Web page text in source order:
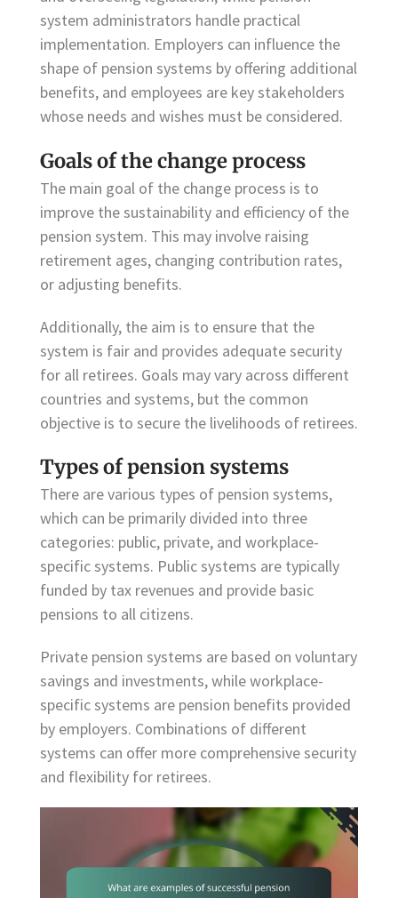
system administrators handle practical
implementation. Employers can influence the
shape of pension systems by offering additional
benefits, and employees are key stakeholders
whose needs and wishes must be considered.
Goals of the change process
The main goal of the change process is to
improve the sustainability and efficiency of the
pension system. This may involve raising
retirement ages, changing contribution rates,
or adjusting benefits.
Additionally, the aim is to ensure that the
system is fair and provides adequate security
for all retirees. Goals may vary across different
countries and systems, but the common
objective is to secure the livelihoods of retirees.
Types of pension systems
There are various types of pension systems,
which can be primarily divided into three
categories: public, private, and workplace-
specific systems. Public systems are typically
funded by tax revenues and provide basic
pensions to all citizens.
Private pension systems are based on voluntary
savings and investments, while workplace-
specific systems are pension benefits provided
by employers. Combinations of different
systems can offer more comprehensive security
and flexibility for retirees.